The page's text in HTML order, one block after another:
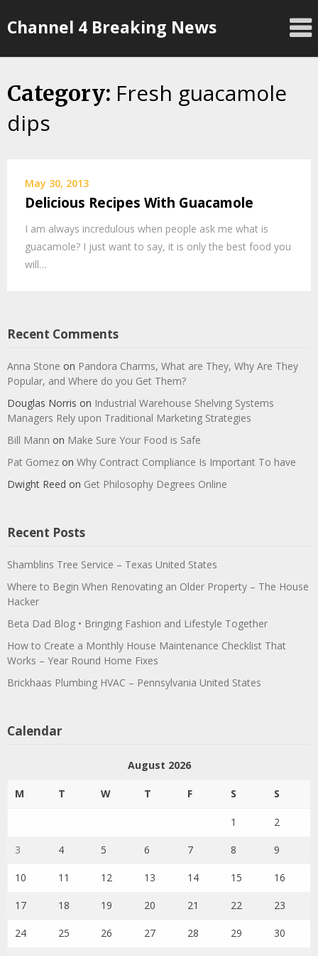
toChannel 4 Breaking News
Category: Fresh guacamole
dips
May 30, 2013
Delicious Recipes With Guacamole
I am always incredulous when people ask me what is
guacamole? I just want to say, it is only the best food you
will…
Recent Comments
Anna Stone on Pandora Charms, What are They, Why Are They
Popular, and Where do you Get Them?
Douglas Norris on Industrial Warehouse Shelving Systems
Managers Rely upon Traditional Marketing Strategies
Bill Mann on Make Sure Your Food is Safe
Pat Gomez on Why Contract Compliance Is Important To have
Dwight Reed on Get Philosophy Degrees Online
Recent Posts
Shamblins Tree Service – Texas United States
Where to Begin When Renovating an Older Property – The House
Hacker
Beta Dad Blog • Bringing Fashion and Lifestyle Together
How to Create a Monthly House Maintenance Checklist That
Works – Year Round Home Fixes
Brickhaas Plumbing HVAC – Pennsylvania United States
Calendar
August 2026
M T W T F S S
1 2
3 4 5 6 7 8 9
10 11 12 13 14 15 16
17 18 19 20 21 22 23
24 25 26 27 28 29 30